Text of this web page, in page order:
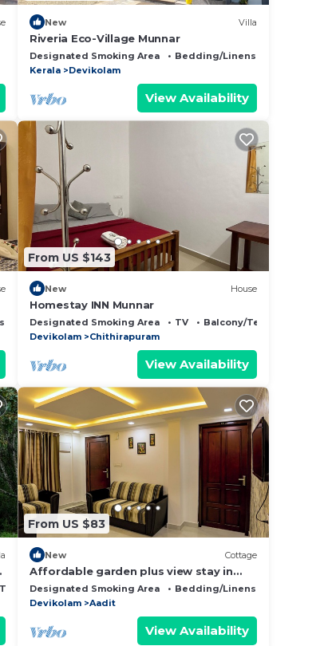
New Villa
Riveria Eco-Village Munnar
Designated Smoking Area Bedding/Linens
Kerala
Devikolam
View Availability
Child Friendly
From US $143
New House
Homestay INN Munnar
Designated Smoking Area TV
Balcony/Terrace
Devikolam
Chithirapuram
View Availability
TV
From US $83
New Cottage
Affordable garden plus view stay in
misty Munnar
Designated Smoking Area Bedding/Linens
Devikolam
Aadit
View Availability